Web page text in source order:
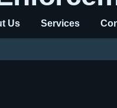
Us Services